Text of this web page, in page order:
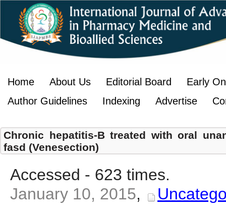
Home About Us Editorial Board
Early
Author Guidelines
Indexing Advertise
Chronic hepatitis-B treated with oral
fasd (Venesection)
Accessed - 623 times.
January 10, 2015,